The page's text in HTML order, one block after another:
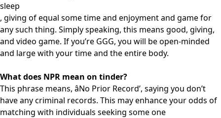
sleep
, giving of equal some time and enjoyment and game for
any such thing. Simply speaking, this means good, giving,
and video game. If you’re GGG, you will be open-minded
and large with your time and the entire body.
What does NPR mean on tinder?
This phrase means, âNo Prior Record’, saying you don’t
have any criminal records. This may enhance your odds of
matching with individuals seeking some one